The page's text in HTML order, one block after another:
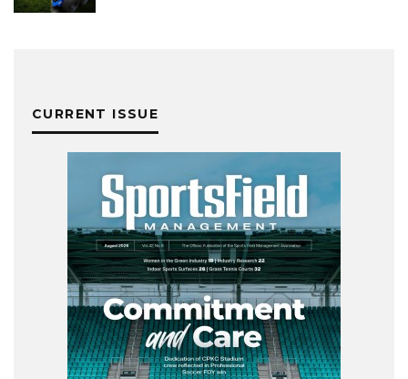
CURRENT ISSUE